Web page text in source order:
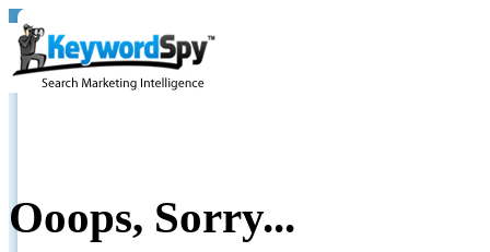
Ooops, Sorry...